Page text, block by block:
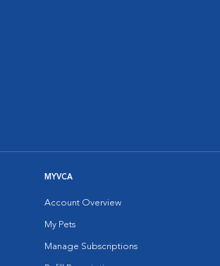
MYVCA
Account Overview
My Pets
Manage Subscriptions